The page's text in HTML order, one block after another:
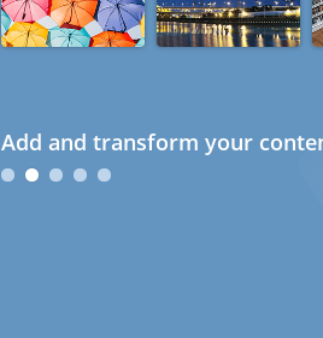
Add and transform your